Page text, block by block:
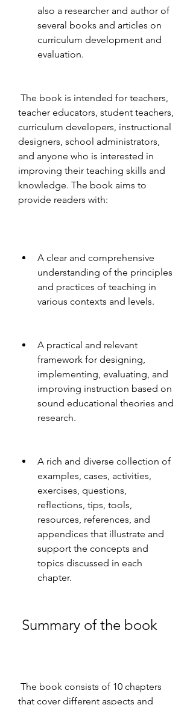
also a researcher and author of
several books and articles on
curriculum development and
evaluation.
teacher educators, student teachers,
curriculum developers, instructional
designers, school administrators,
and anyone who is interested in
improving their teaching skills and
knowledge. The book aims to
provide readers with:
A clear and comprehensive
understanding of the principles
and practices of teaching in
various contexts and levels.
A practical and relevant
framework for designing,
implementing, evaluating, and
improving instruction based on
sound educational theories and
research.
A rich and diverse collection of
examples, cases, activities,
exercises, questions,
reflections, tips, tools,
resources, references, and
appendices that illustrate and
support the concepts and
topics discussed in each
chapter.
Summary of the book
that cover different aspects and